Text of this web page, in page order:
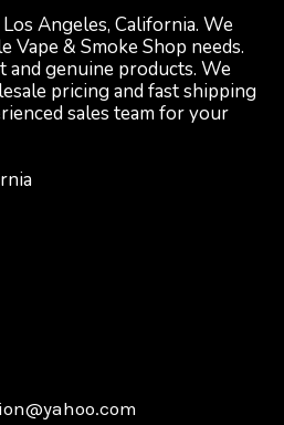
Angeles, California. We
Vape & Smoke Shop needs.
and genuine products. We
pricing and fast shipping
sales team for your